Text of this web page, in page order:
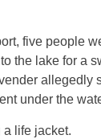
five people
the lake for a
allegedly
under the
a life jacket.